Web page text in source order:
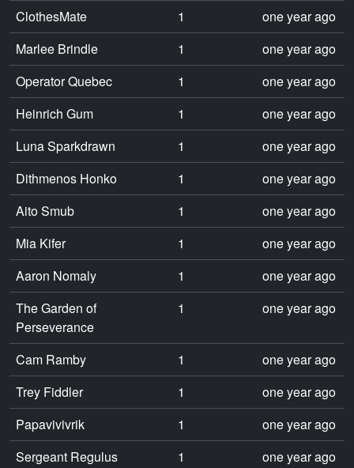
ClothesMate
1
one year ago
Marlee Brindle
1
one year ago
Operator Quebec
1
one year ago
Heinrich Gum
1
one year ago
Luna Sparkdrawn
1
one year ago
Dithmenos Honko
1
one year ago
Aito Smub
1
one year ago
Mia Kifer
1
one year ago
Aaron Nomaly
1
one year ago
The Garden of
Perseverance
1 one year ago
Cam Ramby 1
one year ago
Trey Fiddler
1
one year ago
Papavivivrik
1
one year ago
Sergeant Regulus
1 one year ago